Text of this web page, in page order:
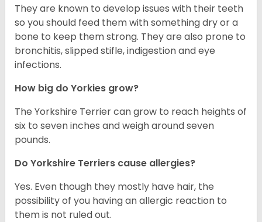
They are known to develop issues with their teeth
so you should feed them with something dry or a
bone to keep them strong. They are also prone to
bronchitis, slipped stifle, indigestion and eye
infections.
How big do Yorkies grow?
The Yorkshire Terrier can grow to reach heights of
six to seven inches and weigh around seven
pounds.
Do Yorkshire Terriers cause allergies?
Yes. Even though they mostly have hair, the
possibility of you having an allergic reaction to
them is not ruled out.